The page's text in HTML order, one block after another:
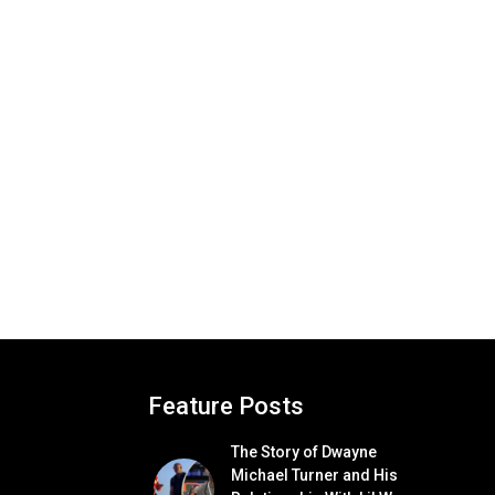
Feature Posts
The Story of Dwayne
Michael Turner and His